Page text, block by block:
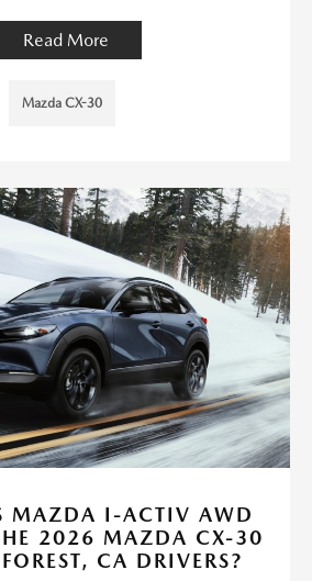
Read More
Mazda CX-30
MAZDA I-ACTIV AWD
2026 MAZDA CX-30
CA DRIVERS?